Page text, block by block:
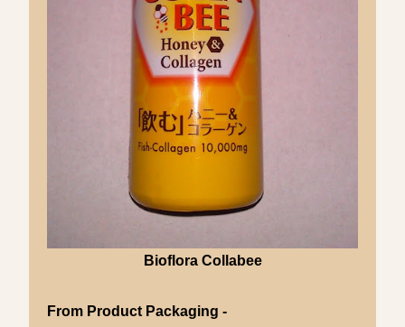
Bioflora Collabee
From Product Packaging -